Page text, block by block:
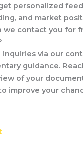
personalized
and market
we contact you for
inquiries via our
guidance.
of your
improve your